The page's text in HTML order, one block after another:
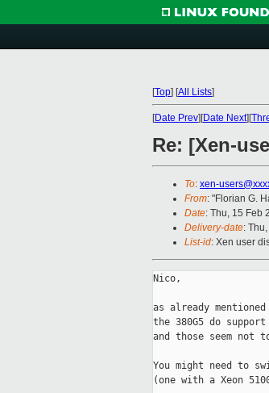
[Top] [All Lists]
[Date Prev][Date Next][
Re: [Xen-
To: xen-
From: "Florian G.
Date: Thu, 15 Feb
Delivery-date:
List-id: Xen user
Nico,
as already
the 380G5 do
and those seem not
You might need to
(one with a Xeon